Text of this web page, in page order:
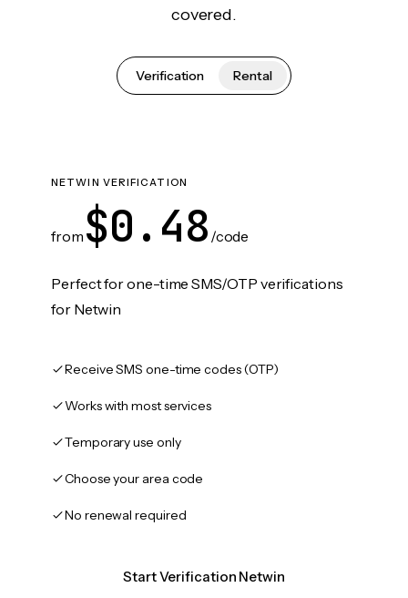
covered.
Verification Rental
NETWIN VERIFICATION
from $0.48 /code
Perfect for one-time SMS/OTP verifications
for Netwin
Receive SMS one-time codes (OTP)
Works with most services
Temporary use only
Choose your area code
No renewal required
Start Verification Netwin